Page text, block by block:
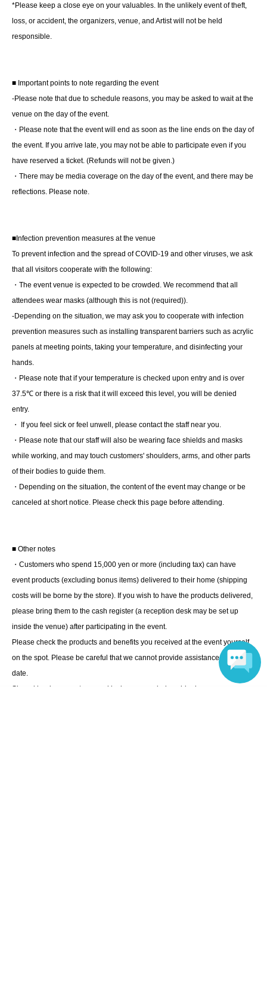
After handing each person one copy,
Choose one of the books
- Prizes given away in a raffle exclusively to customers
who participate
※ご参加いただいた方にガラポンにて抽選
■ About present
Direct handover is OK.
■ Other events
■About lineup and assembly times on the day
・We will update this page at least two days before the
event, so please check and arrive on time.
・Staff will guide you as soon as the venue is ready.
Therefore, please note that the start time may be earlier or
later depending on the situation.
■ Requests regarding lining up
・There is no waiting space on the floor, so please come
at the appointed time. Also, when waiting on the floor,
please cooperate by not blocking the aisles.
・If you arrive after the designated meeting time, you will
be asked to wait at the end of the line. Please follow the
instructions of the event staff for details.
*Please keep a close eye on your valuables. In the unlikely event of theft,
loss, or accident, the organizers, venue, and Artist will not be held
responsible.
■ Important points to note regarding the event
-Please note that due to schedule reasons, you may be asked to wait at the
venue on the day of the event.
・Please note that the event will end as soon as the line ends on the day of
the event. If you arrive late, you may not be able to participate even if you
have reserved a ticket. (Refunds will not be given.)
・There may be media coverage on the day of the event, and there may be
reflections. Please note.
■Infection prevention measures at the venue
To prevent infection and the spread of COVID-19 and other viruses, we ask
that all visitors cooperate with the following:
・The event venue is expected to be crowded. We recommend that all
attendees wear masks (although this is not (required)).
-Depending on the situation, we may ask you to cooperate with infection
prevention measures such as installing transparent barriers such as acrylic
panels at meeting points, taking your temperature, and disinfecting your
hands.
・Please note that if your temperature is checked upon entry and is over
37.5℃ or there is a risk that it will exceed this level, you will be denied
entry.
・ If you feel sick or feel unwell, please contact the staff near you.
・Please note that our staff will also be wearing face shields and masks
while working, and may touch customers' shoulders, arms, and other parts
of their bodies to guide them.
・Depending on the situation, the content of the event may change or be
canceled at short notice. Please check this page before attending.
■ Other notes
・Customers who spend 15,000 yen or more (including tax) can have
event products (excluding bonus items) delivered to their home (shipping
costs will be borne by the store). If you wish to have the products delivered,
please bring them to the cash register (a reception desk may be set up
inside the venue) after participating in the event.
Please check the products and benefits you received at the event yourself
on the spot. Please be careful that we cannot provide assistance at a later
date.
Signed books are not covered by insurance during shipping.